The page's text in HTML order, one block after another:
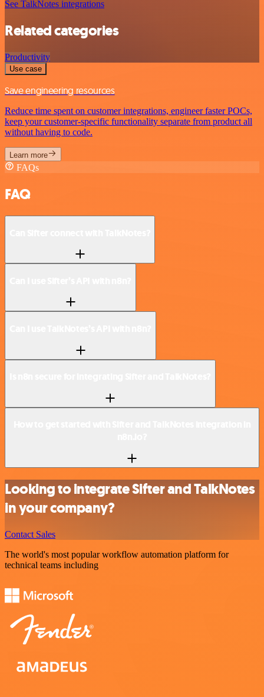
See TalkNotes integrations
Related categories
Productivity
Use case
Save engineering resources
Reduce time spent on customer integrations, engineer faster POCs,
keep your customer-specific functionality separate from product all
without having to code.
Learn more
FAQs
FAQ
Looking to integrate Sifter and TalkNotes
in your company?
Contact Sales
The world's most popular workflow automation platform for
technical teams including